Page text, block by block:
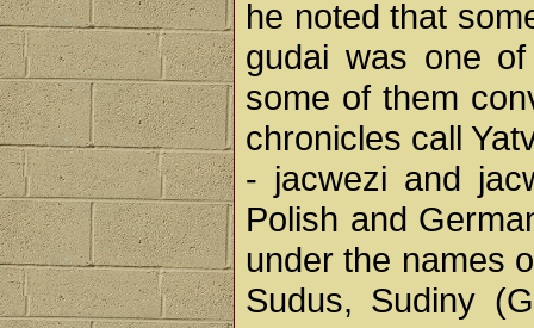
he noted that
gudai was one
some of them
chronicles call
- jacwezi and
Polish and
under the names
Sudus, Sudiny